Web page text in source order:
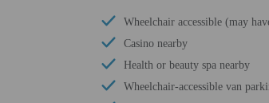
Wheelchair accessible (may
Casino nearby
Health or beauty spa nearby
Wheelchair-accessible van